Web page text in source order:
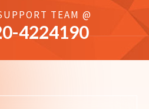
TEAM @
-4224190